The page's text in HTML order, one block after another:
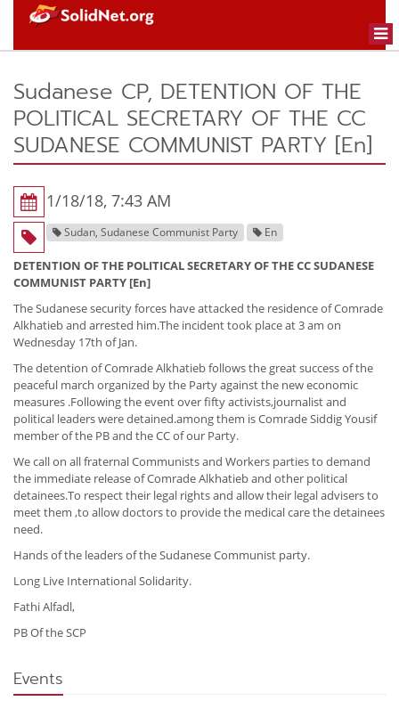
Sudanese CP, DETENTION OF THE
POLITICAL SECRETARY OF THE CC
SUDANESE COMMUNIST PARTY [En]
1/18/18, 7:43 AM
Sudan, Sudanese Communist Party En
DETENTION OF THE POLITICAL SECRETARY OF THE CC SUDANESE
COMMUNIST PARTY [En]
The Sudanese security forces have attacked the residence of Comrade
Alkhatieb and arrested him.The incident took place at 3 am on
Wednesday 17th of Jan.
The detention of Comrade Alkhatieb follows the great success of the
peaceful march organized by the Party against the new economic
measures .Following the event over fifty activists,journalist and
political leaders were detained.among them is Comrade Siddig Yousif
member of the PB and the CC of our Party.
We call on all fraternal Communists and Workers parties to demand
the immediate release of Comrade Alkhatieb and other political
detainees.To respect their legal rights and allow their legal advisers to
meet them ,to allow doctors to provide the medical care the detainees
need.
Hands of the leaders of the Sudanese Communist party.
Long Live International Solidarity.
Fathi Alfadl,
PB Of the SCP
Events